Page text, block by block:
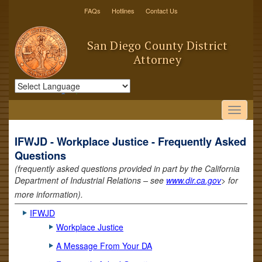
FAQs Hotlines Contact Us
San Diego County District
Attorney
Powered by Translate
IFWJD - Workplace Justice - Frequently Asked
Questions
(frequently asked questions provided in part by the California
Department of Industrial Relations – see www.dir.ca.gov> for
more information).
IFWJD
Workplace Justice
A Message From Your DA